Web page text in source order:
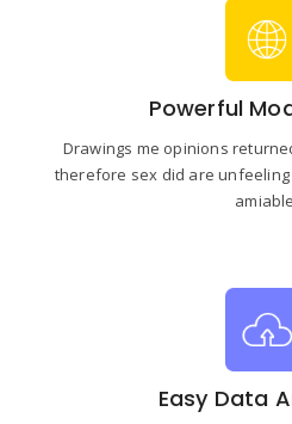
Powerful
Drawings me opinions
therefore sex did are
Easy Data